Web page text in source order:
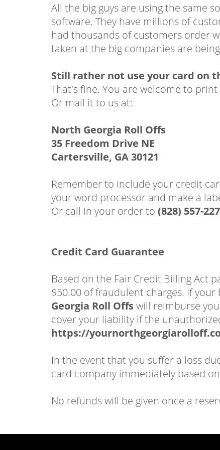
All the big guys are using the same
software. They have millions of
had thousands of customers order
taken at the big companies are
Still rather not use your card on
That's fine. You are welcome to
Or mail it to us at:
North Georgia Roll Offs
35 Freedom Drive NE
Cartersville, GA 30121
Remember to include your credit
your word processor and make a
Or call in your order to (828) 557-
Credit Card Guarantee
Based on the Fair Credit Billing Act
$50.00 of fraudulent charges. If
Georgia Roll Offswill reimburse
cover your liability if the
https://
In the event that you suffer a loss
card company immediately based
No refunds will be given once a